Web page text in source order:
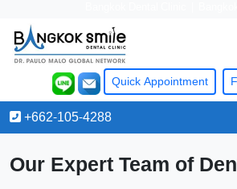
Quick Appointment
+662-105-4288
Our Expert Team of